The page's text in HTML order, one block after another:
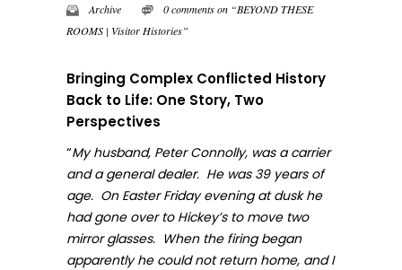
Archive
0 comments on “BEYOND THESE
ROOMS | Visitor Histories”
Bringing Complex Conflicted History
Back to Life: One Story, Two
Perspectives
“My husband, Peter Connolly, was a carrier
and a general dealer. He was 39 years of
age. On Easter Friday evening at dusk he
had gone over to Hickey’s to move two
mirror glasses. When the firing began
apparently he could not return home, and I